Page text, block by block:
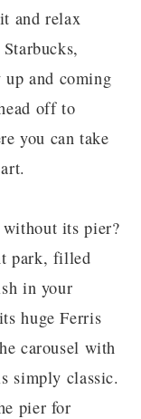
and relax
up and coming
off to
you can take
its pier?
park, filled
in your
huge Ferris
carousel with
simply classic.
pier for